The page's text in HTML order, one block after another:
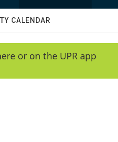
w
e
h
Q
y
CALENDAR
or on the UPR app